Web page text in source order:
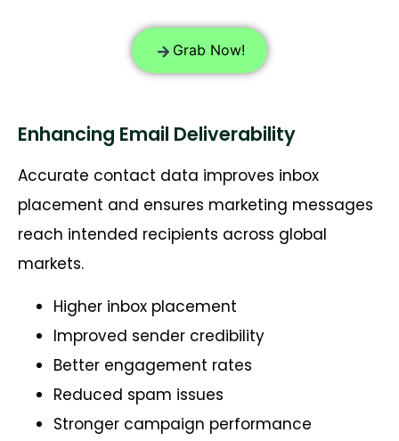
Grab Now!
Enhancing Email Deliverability
Accurate contact data improves inbox
placement and ensures marketing messages
reach intended recipients across global
markets.
Higher inbox placement
Improved sender credibility
Better engagement rates
Reduced spam issues
Stronger campaign performance